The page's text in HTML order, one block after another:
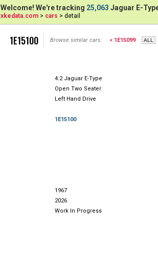
Welcome! We're tracking 25,063 Jaguar E-
xkedata.com > cars > detail
1E15100 Browse similar cars: < 1E15099
4.2 Jaguar E-Type
Open Two Seater
Left Hand Drive
1E15100
1967
2026
Work In Progress